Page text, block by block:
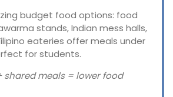
budget food options: food
stands, Indian mess halls,
eateries offer meals under
for students.
shared meals = lower food